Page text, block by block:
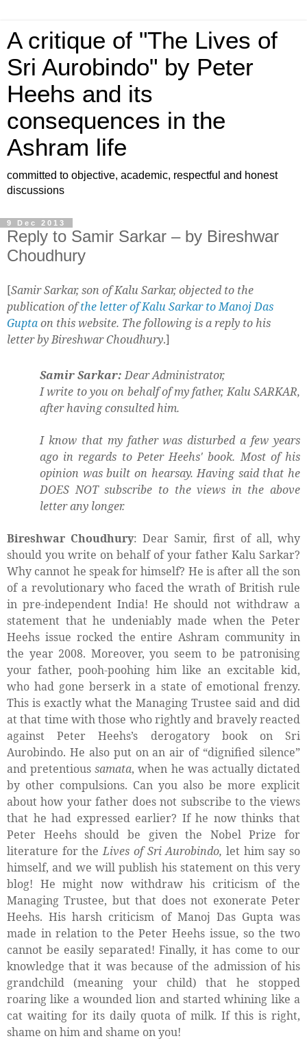
A critique of "The Lives of
Sri Aurobindo" by Peter
Heehs and its
consequences in the
Ashram life
committed to objective, academic, respectful and honest
discussions
9 Dec 2013
Reply to Samir Sarkar – by Bireshwar
Choudhury
[Samir Sarkar, son of Kalu Sarkar, objected to the
publication ofthe letter of Kalu Sarkar to Manoj Das
Guptaon this website. The following is a reply to his
letter by Bireshwar Choudhury.]
Samir Sarkar:Dear Administrator,
I write to you on behalf of my father, Kalu SARKAR,
after having consulted him.
I know that my father was disturbed a few years
ago in regards to Peter Heehs' book. Most of his
opinion was built on hearsay. Having said that he
DOES NOT subscribe to the views in the above
letter any longer.
Bireshwar Choudhury: Dear Samir, first of all, why
should you write on behalf of your father Kalu Sarkar?
Why cannot he speak for himself? He is after all the son
of a revolutionary who faced the wrath of British rule
in pre-independent India! He should not withdraw a
statement that he undeniably made when the Peter
Heehs issue rocked the entire Ashram community in
the year 2008. Moreover, you seem to be patronising
your father, pooh-poohing him like an excitable kid,
who had gone berserk in a state of emotional frenzy.
This is exactly what the Managing Trustee said and did
at that time with those who rightly and bravely reacted
against Peter Heehs’s derogatory book on Sri
Aurobindo. He also put on an air of “dignified silence”
and pretentioussamata, when he was actually dictated
by other compulsions. Can you also be more explicit
about how your father does not subscribe to the views
that he had expressed earlier? If he now thinks that
Peter Heehs should be given the Nobel Prize for
literature for theLives of Sri Aurobindo, let him say so
himself, and we will publish his statement on this very
blog! He might now withdraw his criticism of the
Managing Trustee, but that does not exonerate Peter
Heehs. His harsh criticism of Manoj Das Gupta was
made in relation to the Peter Heehs issue, so the two
cannot be easily separated! Finally, it has come to our
knowledge that it was because of the admission of his
grandchild (meaning your child) that he stopped
roaring like a wounded lion and started whining like a
cat waiting for its daily quota of milk. If this is right,
shame on him and shame on you!